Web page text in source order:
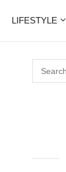
LIFESTYLE